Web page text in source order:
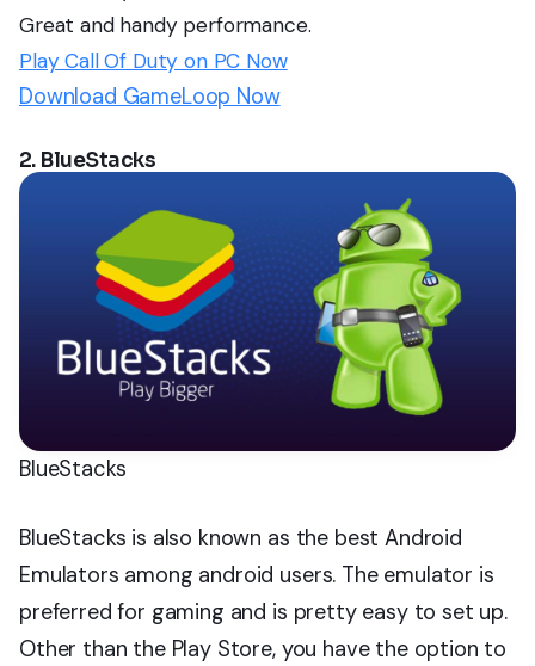
Great and handy performance.
Play Call Of Duty on PC Now
Download GameLoop Now
2. BlueStacks
BlueStacks
BlueStacks is also known as the best Android
Emulators among android users. The emulator is
preferred for gaming and is pretty easy to set up.
Other than the Play Store, you have the option to